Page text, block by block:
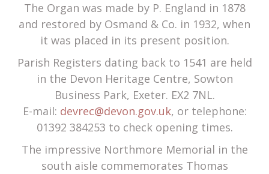
The Organ was made by P. England in 1878
and restored by Osmand & Co. in 1932, when
it was placed in its present position.
Parish Registers dating back to 1541 are held
in the Devon Heritage Centre, Sowton
Business Park, Exeter. EX2 7NL.
E-mail: devrec@devon.gov.uk, or telephone:
01392 384253 to check opening times.
The impressive Northmore Memorial in the
south aisle commemorates Thomas